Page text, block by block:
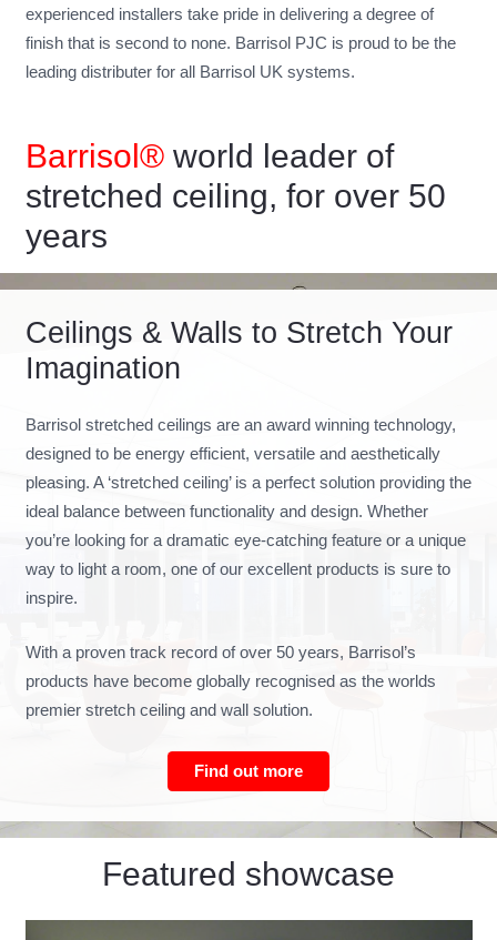
experienced installers take pride in delivering a degree of
finish that is second to none. Barrisol PJC is proud to be the
leading distributer for all Barrisol UK systems.
Barrisol®world leader of
stretched ceiling, for over 50
years
Ceilings & Walls to Stretch Your
Imagination
Barrisol stretched ceilings are an award winning technology,
designed to be energy efficient, versatile and aesthetically
pleasing. A ‘stretched ceiling’ is a perfect solution providing the
ideal balance between functionality and design. Whether
you’re looking for a dramatic eye-catching feature or a unique
way to light a room, one of our excellent products is sure to
inspire.
With a proven track record of over 50 years, Barrisol’s
products have become globally recognised as the worlds
premier stretch ceiling and wall solution.
Find out more
Featured showcase